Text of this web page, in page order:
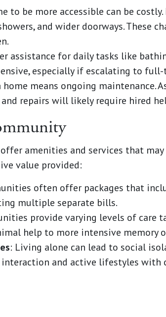
to be more accessible can be
and wider doorways. These
assistance for daily tasks like
especially if escalating to full-
home means ongoing maintenance.
repairs will likely require hired
amenities and services that
value provided:
often offer packages that
multiple separate bills.
provide varying levels of care
help to more intensive memory
: Living alone can lead to social
and active lifestyles with